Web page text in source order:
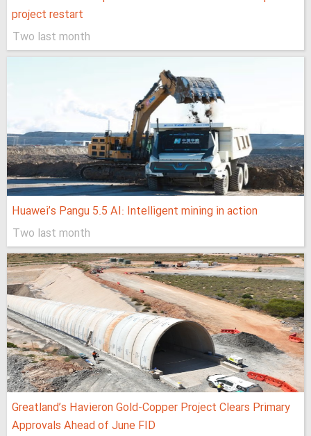
project restart
Two last month
Huawei’s Pangu 5.5 AI: Intelligent mining in action
Two last month
Greatland’s Havieron Gold-Copper Project Clears Primary
Approvals Ahead of June FID